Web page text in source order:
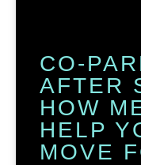
CO-
AFTER
HOW
HELP
MOVE